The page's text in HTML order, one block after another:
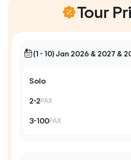
Tour
(1 - 10) Jan 2026 & 2027 &
Solo
2-2PAX
3-100PAX